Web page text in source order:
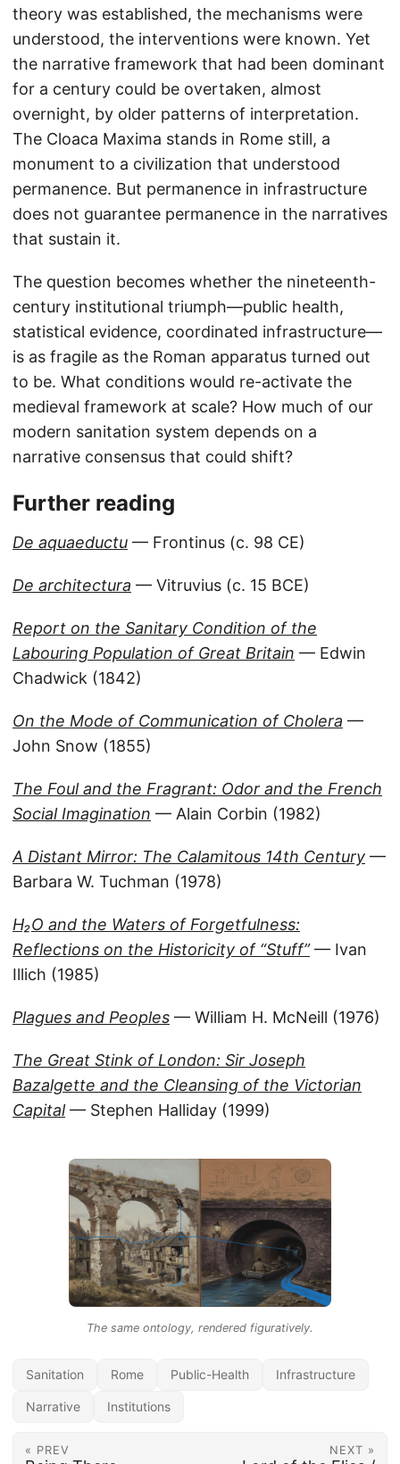
theory was established, the mechanisms were
understood, the interventions were known. Yet
the narrative framework that had been dominant
for a century could be overtaken, almost
overnight, by older patterns of interpretation.
The Cloaca Maxima stands in Rome still, a
monument to a civilization that understood
permanence. But permanence in infrastructure
does not guarantee permanence in the narratives
that sustain it.
The question becomes whether the nineteenth-
century institutional triumph—public health,
statistical evidence, coordinated infrastructure—
is as fragile as the Roman apparatus turned out
to be. What conditions would re-activate the
medieval framework at scale? How much of our
modern sanitation system depends on a
narrative consensus that could shift?
Further reading
De aquaeductu — Frontinus (c. 98 CE)
De architectura — Vitruvius (c. 15 BCE)
Report on the Sanitary Condition of the
Labouring Population of Great Britain — Edwin
Chadwick (1842)
On the Mode of Communication of Cholera —
John Snow (1855)
The Foul and the Fragrant: Odor and the French
Social Imagination — Alain Corbin (1982)
A Distant Mirror: The Calamitous 14th Century —
Barbara W. Tuchman (1978)
H₂O and the Waters of Forgetfulness:
Reflections on the Historicity of “Stuff”— Ivan
Illich (1985)
Plagues and Peoples — William H. McNeill (1976)
The Great Stink of London: Sir Joseph
Bazalgette and the Cleansing of the Victorian
Capital— Stephen Halliday (1999)
The same ontology, rendered figuratively.
Sanitation Rome Public-Health Infrastructure
Narrative Institutions
« PREV NEXT »